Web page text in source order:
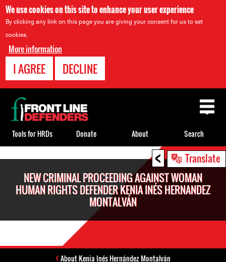
We use cookies on this site to enhance your user experience
By clicking any link on this page you are giving your consent for us to set
cookies.
More information
I AGREE DECLINE
< Translate
NEW CRIMINAL PROCEEDING AGAINST WOMAN
HUMAN RIGHTS DEFENDER KENIA INÉS HERNANDEZ
MONTALVÁN
About Kenia Inés Hernández Montalván
Back
to
top
Tools for HRDs Donate About Search